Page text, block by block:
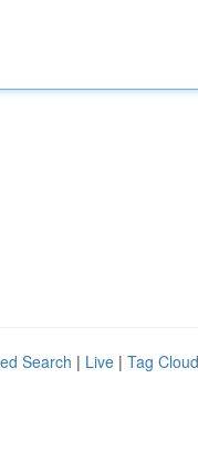
Search | Live | Tag Cloud